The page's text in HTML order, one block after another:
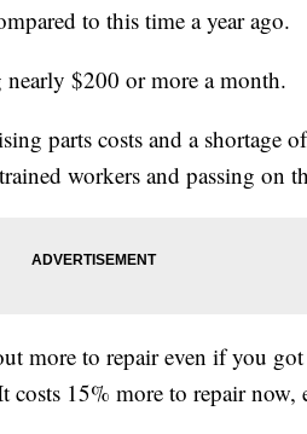
to this time a year ago.
nearly $200 or more a month.
parts costs and a shortage
workers and passing on
more to repair even if you
15% more to repair now,